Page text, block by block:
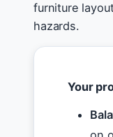
furniture
hazards.
Your